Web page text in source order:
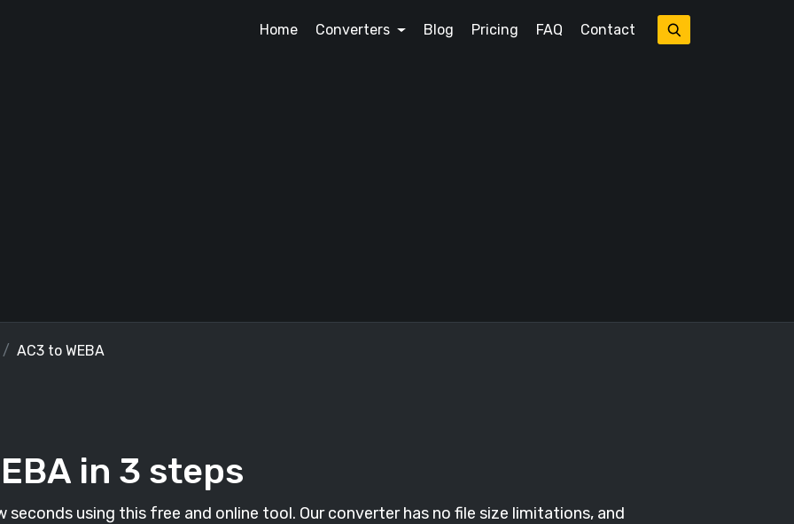
Home Converters Blog Pricing FAQ Contact
AC3 to WEBA
in 3 steps
seconds using this free and online tool. Our converter has no file size limitations, and